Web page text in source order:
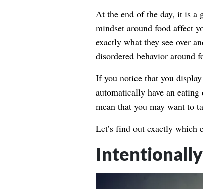
At the end of the day, it is a
mindset around food affect
exactly what they see over
disordered behavior around
If you notice that you
automatically have an eating
mean that you may want to
Let’s find out exactly which